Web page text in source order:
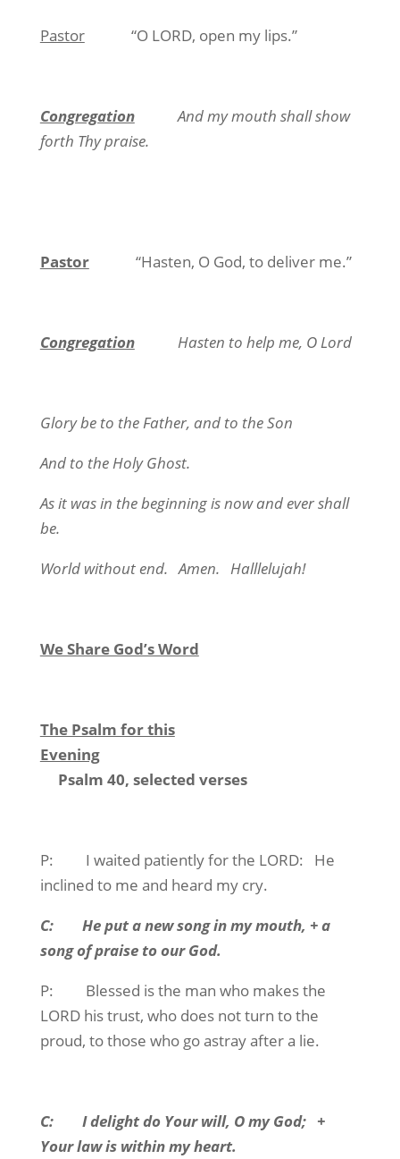
Pastor“O LORD, open my lips.”
CongregationAnd my mouth shall show
forth Thy praise.
Pastor “Hasten, O God, to deliver me.”
CongregationHasten to help me, O Lord
Glory be to the Father, and to the Son
And to the Holy Ghost.
As it was in the beginning is now and ever shall
be.
World without end. Amen. Halllelujah!
We Share God’s Word
The Psalm for this
Evening
Psalm 40, selected verses
P: I waited patiently for the LORD: He
inclined to me and heard my cry.
C: He put a new song in my mouth, + a
song of praise to our God.
P: Blessed is the man who makes the
LORD his trust, who does not turn to the
proud, to those who go astray after a lie.
C: I delight do Your will, O my God; +
Your law is within my heart.